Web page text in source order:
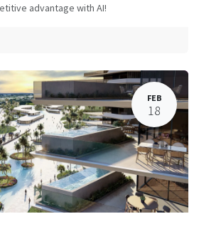
advantage with AI!
FEB
18